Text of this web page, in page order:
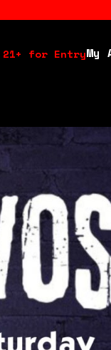
Calendar
Stand
About Us
Drink Menu
FAQ
360 Tour
21+ for EntryMy